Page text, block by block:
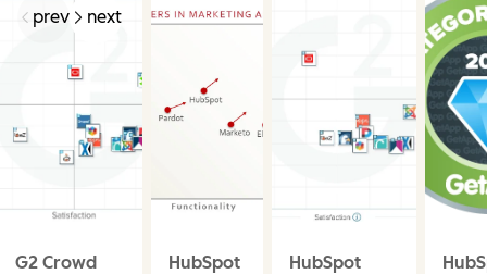
prev next
G2 Crowd
HubSpot
HubSpot